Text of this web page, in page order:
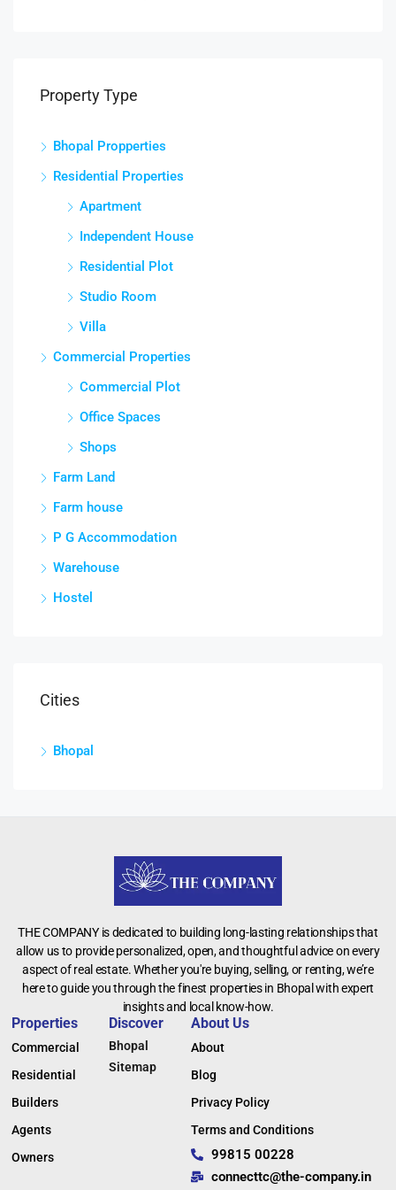
Property Type
Bhopal Propperties
Residential Properties
Apartment
Independent House
Residential Plot
Studio Room
Villa
Commercial Properties
Commercial Plot
Office Spaces
Shops
Farm Land
Farm house
P G Accommodation
Warehouse
Hostel
Cities
Bhopal
THE COMPANY is dedicated to building long-lasting relationships that
allow us to provide personalized, open, and thoughtful advice on every
aspect of real estate. Whether you're buying, selling, or renting, we’re
here to guide you through the finest properties in Bhopal with expert
insights and local know-how.
Properties
Commercial
Residential
Builders
Agents
Owners
Discover
Bhopal
Sitemap
About Us
About
Blog
Privacy Policy
Terms and Conditions
99815 00228
connecttc@the-company.in